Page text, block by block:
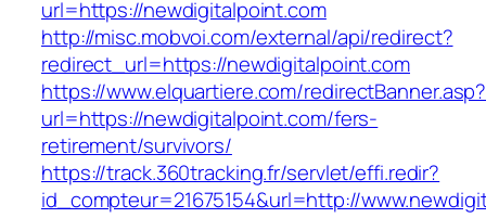
url=https://newdigitalpoint.com
http://misc.mobvoi.com/external/api/redirect?
redirect_url=https://newdigitalpoint.com
https://www.elquartiere.com/redirectBanner.asp?
url=https://newdigitalpoint.com/fers-
retirement/survivors/
https://track.360tracking.fr/servlet/effi.redir?
id_compteur=21675154&url=http://